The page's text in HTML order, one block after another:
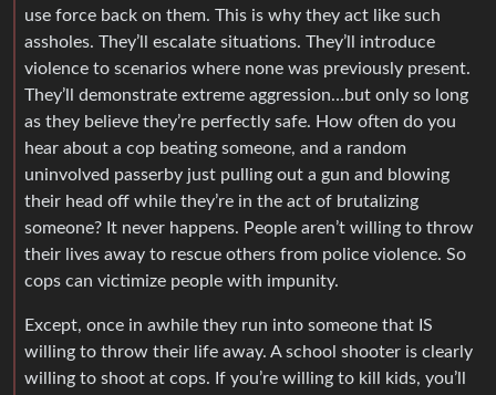
use force back on them. This is why they act like such
assholes. They’ll escalate situations. They’ll introduce
violence to scenarios where none was previously present.
They’ll demonstrate extreme aggression…but only so long
as they believe they’re perfectly safe. How often do you
hear about a cop beating someone, and a random
uninvolved passerby just pulling out a gun and blowing
their head off while they’re in the act of brutalizing
someone? It never happens. People aren’t willing to throw
their lives away to rescue others from police violence. So
cops can victimize people with impunity.
Except, once in awhile they run into someone that IS
willing to throw their life away. A school shooter is clearly
willing to shoot at cops. If you’re willing to kill kids, you’ll